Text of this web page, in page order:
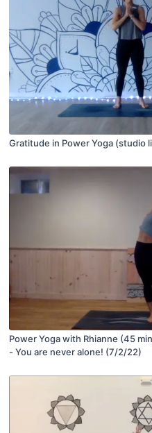
Gratitude in Power Yoga (studio
Power Yoga with Rhianne (45
- You are never alone! (7/2/22)